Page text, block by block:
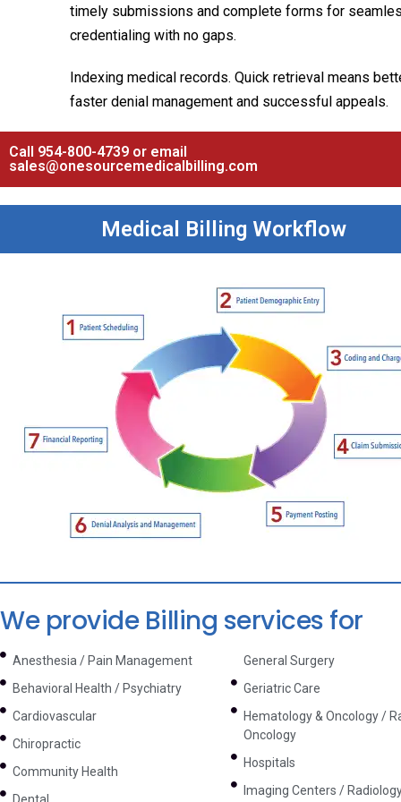
timely submissions and complete forms for
credentialing with no gaps.
Indexing medical records. Quick retrieval means
faster denial management and successful appeals.
Call 954-800-4739 or email
sales@onesourcemedicalbilling.com
Medical Billing Workflow
We provide Billing services for
Anesthesia / Pain Management
Behavioral Health / Psychiatry
Cardiovascular
Chiropractic
Community Health
General Surgery
Geriatric Care
Hematology & Oncology /
Oncology
Hospitals
Imaging Centers /